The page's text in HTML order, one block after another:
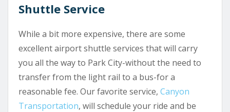
Shuttle Service
While a bit more expensive, there are some
excellent airport shuttle services that will carry
you all the way to Park City-without the need to
transfer from the light rail to a bus-for a
reasonable fee. Our favorite service, Canyon
Transportation, will schedule your ride and be